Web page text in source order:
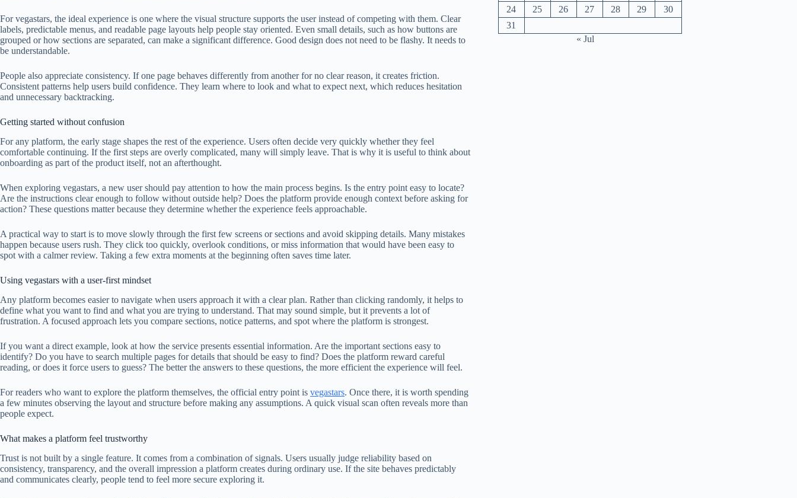
For vegastars, the ideal experience is one where the visual structure supports the user instead of competing with them. Clear
labels, predictable menus, and readable page layouts help people stay oriented. Even small details, such as how buttons are
grouped or how sections are separated, can make a significant difference. Good design does not need to be flashy. It needs to
be understandable.
People also appreciate consistency. If one page behaves differently from another for no clear reason, it creates friction.
Consistent patterns help users build confidence. They learn where to look and what to expect next, which reduces hesitation
and unnecessary backtracking.
Getting started without confusion
For any platform, the early stage shapes the rest of the experience. Users often decide very quickly whether they feel
comfortable continuing. If the first steps are overly complicated, many will simply leave. That is why it is useful to think about
onboarding as part of the product itself, not an afterthought.
When exploring vegastars, a new user should pay attention to how the main process begins. Is the entry point easy to locate?
Are the instructions clear enough to follow without outside help? Does the platform provide enough context before asking for
action? These questions matter because they determine whether the experience feels approachable.
A practical way to start is to move slowly through the first few screens or sections and avoid skipping details. Many mistakes
happen because users rush. They click too quickly, overlook conditions, or miss information that would have been easy to
spot with a calmer review. Taking a few extra moments at the beginning often saves time later.
Using vegastars with a user-first mindset
Any platform becomes easier to navigate when users approach it with a clear plan. Rather than clicking randomly, it helps to
define what you want to find and what you are trying to understand. That may sound simple, but it prevents a lot of
frustration. A focused approach lets you compare sections, notice patterns, and spot where the platform is strongest.
If you want a direct example, look at how the service presents essential information. Are the important sections easy to
identify? Do you have to search multiple pages for details that should be easy to find? Does the platform reward careful
reading, or does it force users to guess? The better the answers to these questions, the more efficient the experience will feel.
For readers who want to explore the platform themselves, the official entry point is vegastars. Once there, it is worth spending
a few minutes observing the layout and structure before making any assumptions. A quick visual scan often reveals more than
people expect.
What makes a platform feel trustworthy
Trust is not built by a single feature. It comes from a combination of signals. Users usually judge reliability based on
consistency, transparency, and the overall impression a platform creates during ordinary use. If the site behaves predictably
and communicates clearly, people tend to feel more secure exploring it.
24
25 26 27 28 29
30
31
« Jul